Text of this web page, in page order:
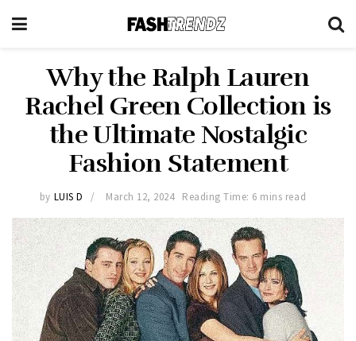
Why the Ralph Lauren
Rachel Green Collection is
the Ultimate Nostalgic
Fashion Statement
by LUIS D March 12, 2024 Reading Time: 6 mins read